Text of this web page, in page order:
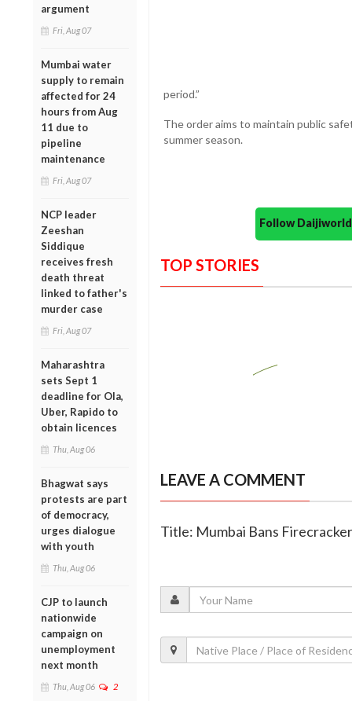
argument
Fri, Aug 07
Mumbai water
supply to remain
affected for 24
hours from Aug
11 due to
pipeline
maintenance
Fri, Aug 07
NCP leader
Zeeshan
Siddique
receives fresh
death threat
linked to father's
murder case
Fri, Aug 07
Maharashtra
sets Sept 1
deadline for Ola,
Uber, Rapido to
obtain licences
Thu, Aug 06
Bhagwat says
protests are part
of democracy,
urges dialogue
with youth
Thu, Aug 06
CJP to launch
nationwide
campaign on
unemployment
next month
Thu, Aug 06 2
period.”
The order aims to maintain public
summer season.
Follow
TOP STORIES
LEAVE A COMMENT
Title: Mumbai Bans